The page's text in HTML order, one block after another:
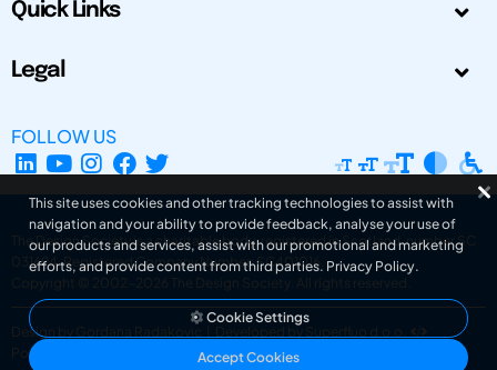
Quick Links
Legal
FOLLOW US
The Design Society is a charitable body, registered in Scotland, number SC
031694. Registered Company Number: SC401016.
Copyright © 2002-2026
The Design Society . All rights reserved.
Design by Gordana Radakovic
Developed by Superfluo d.o.o.
Powered by Superfluo CMF
This site uses cookies and other tracking technologies to assist with
navigation and your ability to provide feedback, analyse your use of
our products and services, assist with our promotional and marketing
efforts, and provide content from third parties. Privacy Policy.
Cookie Settings
Accept Cookies